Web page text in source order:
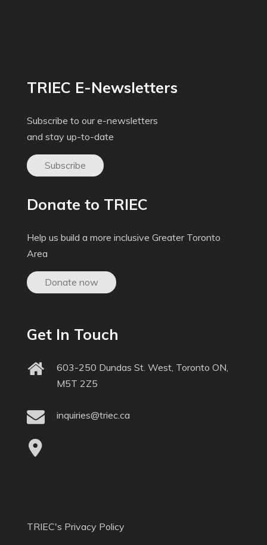
TRIEC E-Newsletters
Subscribe to our e-newsletters
and stay up-to-date
Subscribe
Donate to TRIEC
Help us build a more inclusive Greater Toronto
Area
Donate now
Get In Touch
603-250 Dundas St. West, Toronto ON,
M5T 2Z5
inquiries@triec.ca
TRIEC's Privacy Policy